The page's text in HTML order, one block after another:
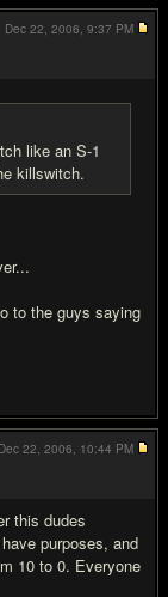
like an S-1
killswitch.
to the guys saying
Dec 22, 2006, 9:37 PM
this dudes
purposes, and
10 to 0. Everyone
Dec 22, 2006, 10:44 PM